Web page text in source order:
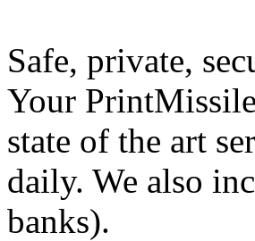
Safe, private,
Your
state of the art
daily. We also
banks).